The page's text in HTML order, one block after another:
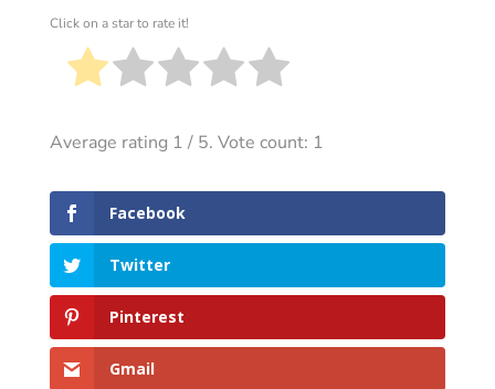
Click on a star to rate it!
Average rating 1 / 5. Vote count: 1
Facebook
Twitter
Pinterest
Gmail